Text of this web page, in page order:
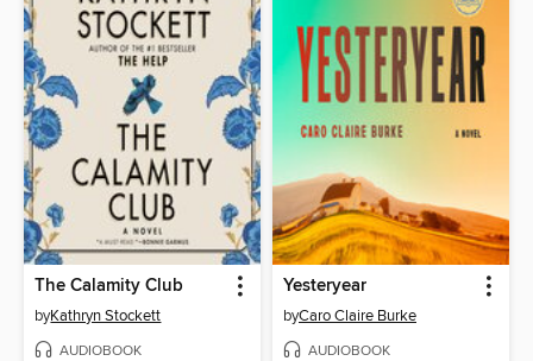
The Calamity Club
byKathryn Stockett
AUDIOBOOK
Yesteryear
byCaro Claire Burke
AUDIOBOOK